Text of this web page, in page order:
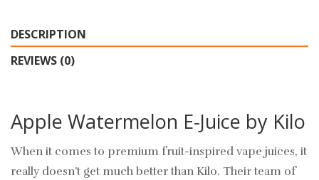
DESCRIPTION
REVIEWS (0)
Apple Watermelon E-Juice by Kilo
When it comes to premium fruit-inspired vape juices, it
really doesn’t get much better than Kilo. Their team of